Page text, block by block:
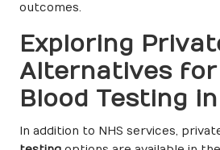
outcomes.
Exploring
Alternatives
Blood Testing
In addition to NHS services,